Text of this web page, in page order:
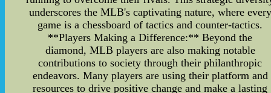
underscores the MLB's captivating nature, where every
game is a chessboard of tactics and counter-tactics.
**Players Making a Difference:** Beyond the
diamond, MLB players are also making notable
contributions to society through their philanthropic
endeavors. Many players are using their platform and
resources to drive positive change and make a lasting